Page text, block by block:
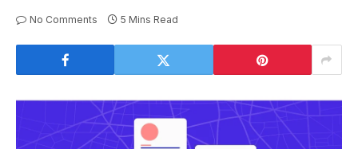
No Comments 5 Mins Read